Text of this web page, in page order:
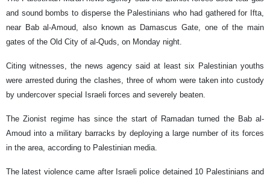
and sound bombs to disperse the Palestinians who had gathered for Ifta,
near Bab al-Amoud, also known as Damascus Gate, one of the main
gates of the Old City of al-Quds, on Monday night.
Citing witnesses, the news agency said at least six Palestinian youths
were arrested during the clashes, three of whom were taken into custody
by undercover special Israeli forces and severely beaten.
The Zionist regime has since the start of Ramadan turned the Bab al-
Amoud into a military barracks by deploying a large number of its forces
in the area, according to Palestinian media.
The latest violence came after Israeli police detained 10 Palestinians and